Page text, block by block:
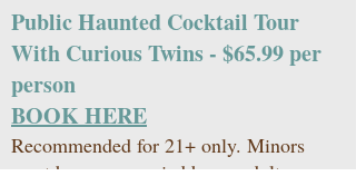
Public Haunted Cocktail Tour
With Curious Twins - $65.99 per
person
BOOK HERE
Recommended for 21+ only. Minors
must be accompanied by an adult.